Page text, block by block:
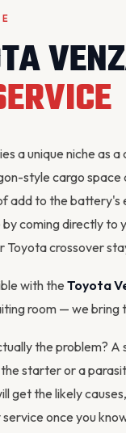
a unique niche as
style cargo
add to the
coming directly to
Toyota crossover
with the Toyota
room — we bring
the problem?
starter or a
get the likely
once you